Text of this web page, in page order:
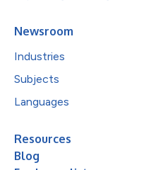
Newsroom
Industries
Subjects
Languages
Resources
Blog